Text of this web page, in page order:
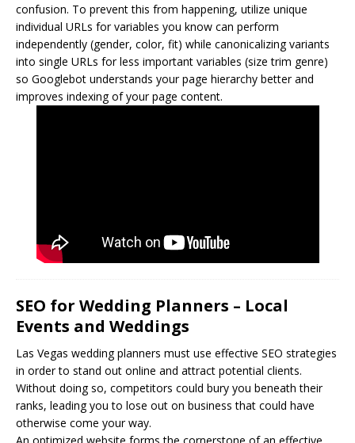
confusion. To prevent this from happening, utilize unique
individual URLs for variables you know can perform
independently (gender, color, fit) while canonicalizing variants
into single URLs for less important variables (size trim genre)
so Googlebot understands your page hierarchy better and
improves indexing of your page content.
SEO for Wedding Planners – Local
Events and Weddings
Las Vegas wedding planners must use effective SEO strategies
in order to stand out online and attract potential clients.
Without doing so, competitors could bury you beneath their
ranks, leading you to lose out on business that could have
otherwise come your way.